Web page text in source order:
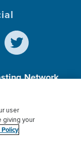
Network,
Privacy
user
giving your